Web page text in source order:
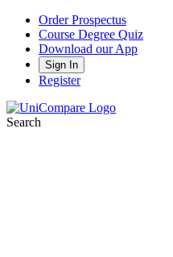
Order Prospectus
Course Degree Quiz
Download our App
Sign In
Register
Search